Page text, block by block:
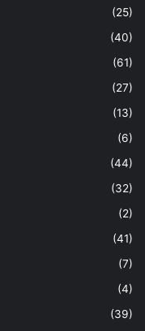
(25)
(40)
(61)
(27)
(13)
(6)
(44)
(32)
(2)
(41)
(7)
(4)
(39)